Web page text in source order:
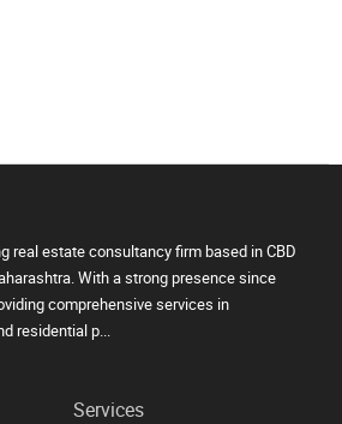
real estate consultancy firm based in CBD
With a strong presence since
comprehensive services in
residential p...
Services